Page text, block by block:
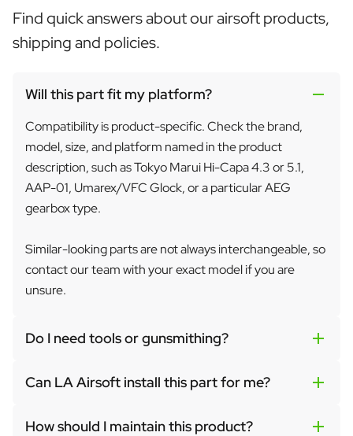
Find quick answers about our airsoft products,
shipping and policies.
Will this part fit my platform?
Compatibility is product-specific. Check the brand,
model, size, and platform named in the product
description, such as Tokyo Marui Hi-Capa 4.3 or 5.1,
AAP-01, Umarex/VFC Glock, or a particular AEG
gearbox type.
Similar-looking parts are not always interchangeable, so
contact our team with your exact model if you are
unsure.
Do I need tools or gunsmithing?
Can LA Airsoft install this part for me?
How should I maintain this product?